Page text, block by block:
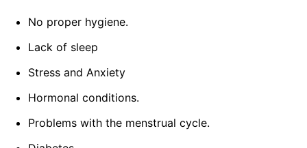
No proper hygiene.
Lack of sleep
Stress and Anxiety
Hormonal conditions.
Problems with the menstrual cycle.